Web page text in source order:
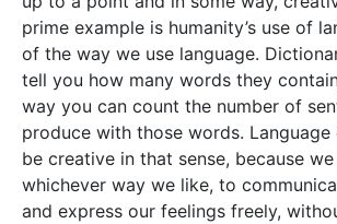
use it whichever way we like, to
express our feelings freely, without being
set of rules.
Is Friggieri creative when he writes
papers? ‘Yes,’ he nods. ‘Each kind of
own characteristic features. But
in all of them.’ With philosophy, ‘you